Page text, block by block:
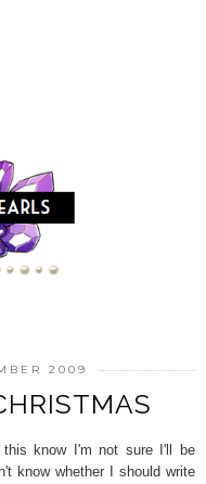
2009
know I'm not sure I'll be
know whether I should write